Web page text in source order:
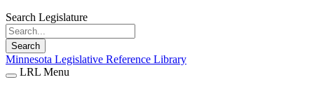
Search Legislature
Search
Minnesota Legislative Reference Library
LRL Menu